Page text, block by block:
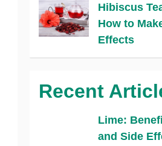
Hibiscus
How to
Effects
Recent
Lime:
and Side